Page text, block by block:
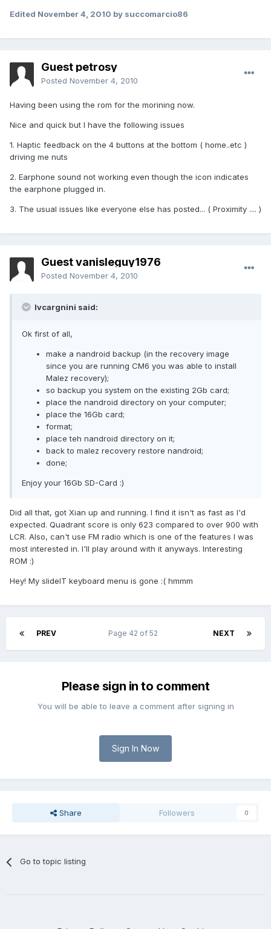
Edited November 4, 2010 by succomarcio86
Guest petrosy
Posted November 4, 2010
Having been using the rom for the morining now.
Nice and quick but I have the following issues
1. Haptic feedback on the 4 buttons at the bottom ( home..etc )
driving me nuts
2. Earphone sound not working even though the icon indicates
the earphone plugged in.
3. The usual issues like everyone else has posted... ( Proximity .... )
Guest vanisleguy1976
Posted November 4, 2010
lvcargnini said:
Ok first of all,
make a nandroid backup (in the recovery image
since you are running CM6 you was able to install
Malez recovery);
so backup you system on the existing 2Gb card;
place the nandroid directory on your computer;
place the 16Gb card;
format;
place teh nandroid directory on it;
back to malez recovery restore nandroid;
done;
Enjoy your 16Gb SD-Card :)
Did all that, got Xian up and running. I find it isn't as fast as I'd
expected. Quadrant score is only 623 compared to over 900 with
LCR. Also, can't use FM radio which is one of the features I was
most interested in. I'll play around with it anyways. Interesting
ROM :)
Hey! My slideIT keyboard menu is gone :( hmmm
PREV NEXT
Page 42 of 52
Please sign in to comment
You will be able to leave a comment after signing in
Sign In Now
Share Followers 0
Go to topic listing